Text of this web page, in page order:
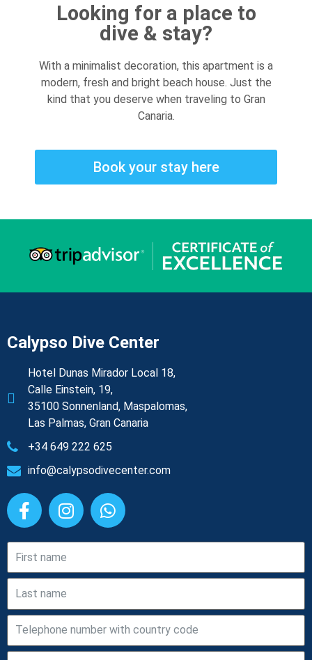
Looking for a place to
dive & stay?
With a minimalist decoration, this apartment is a
modern, fresh and bright beach house. Just the
kind that you deserve when traveling to Gran
Canaria.
Book your stay here
Calypso Dive Center
Hotel Dunas Mirador Local 18,
Calle Einstein, 19,
35100 Sonnenland, Maspalomas,
Las Palmas, Gran Canaria
+34 649 222 625
info@calypsodivecenter.com